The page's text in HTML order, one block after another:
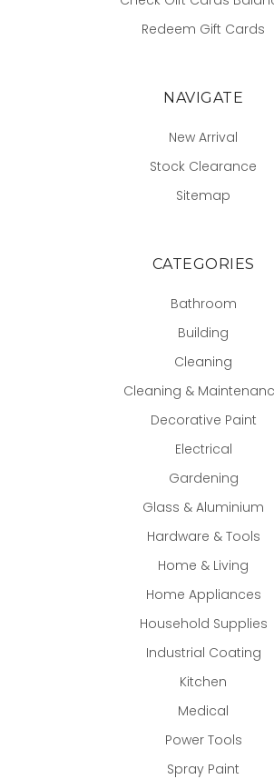
Redeem Gift Cards
NAVIGATE
New Arrival
Stock Clearance
Sitemap
CATEGORIES
Bathroom
Building
Cleaning
Cleaning &
Decorative Paint
Electrical
Gardening
Glass & Aluminium
Hardware & Tools
Home & Living
Home Appliances
Household Supplies
Industrial Coating
Kitchen
Medical
Power Tools
Spray Paint